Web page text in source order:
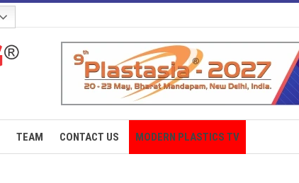
TEAM CONTACT US MODERN PLASTICS TV